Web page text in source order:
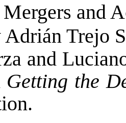
and
Trejo
and
Getting the